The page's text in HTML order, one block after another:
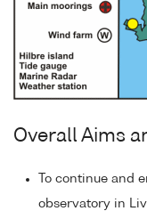
Overall Aims
To continue and
observatory in